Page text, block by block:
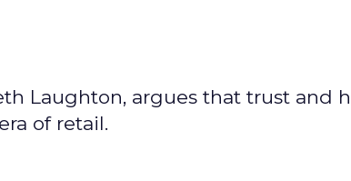
Laughton, argues that trust and
of retail.